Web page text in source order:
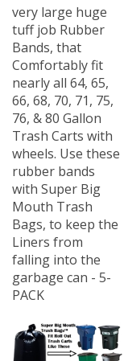
very large huge
tuff job Rubber
Bands, that
Comfortably fit
nearly all 64, 65,
66, 68, 70, 71, 75,
76, & 80 Gallon
Trash Carts with
wheels. Use these
rubber bands
with Super Big
Mouth Trash
Bags, to keep the
Liners from
falling into the
garbage can - 5-
PACK